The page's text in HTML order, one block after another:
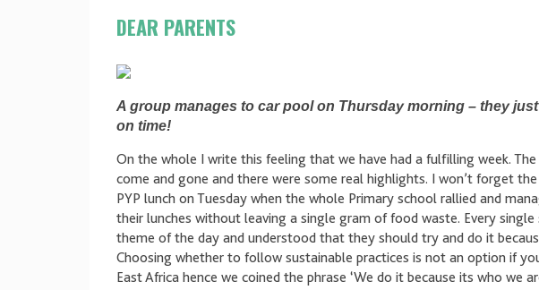
DEAR PARENTS
A group manages to car pool on Thursday morning – they
on time!
On the whole I write this feeling that we have had a fulfilling week. The
come and gone and there were some real highlights. I won’t forget
PYP lunch on Tuesday when the whole Primary school rallied and
their lunches without leaving a single gram of food waste. Every
theme of the day and understood that they should try and do it
Choosing whether to follow sustainable practices is not an option if
East Africa hence we coined the phrase ‘We do it because its who we